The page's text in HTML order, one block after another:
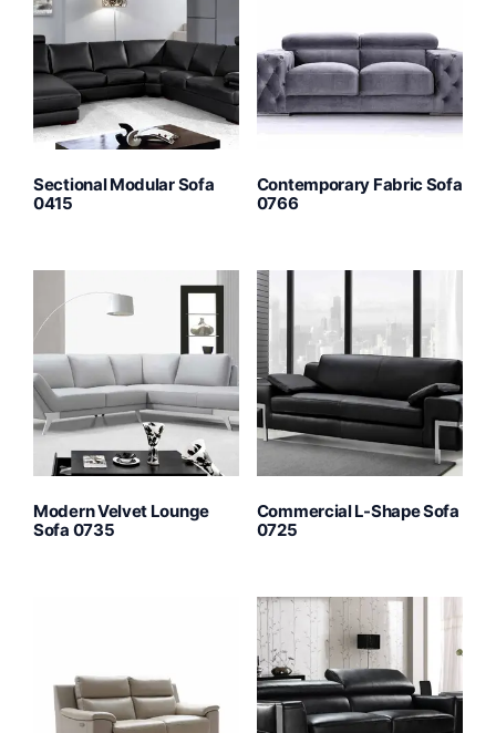
Sectional Modular Sofa
0415
Contemporary Fabric Sofa
0766
Modern Velvet Lounge
Sofa 0735
Commercial L-Shape Sofa
0725